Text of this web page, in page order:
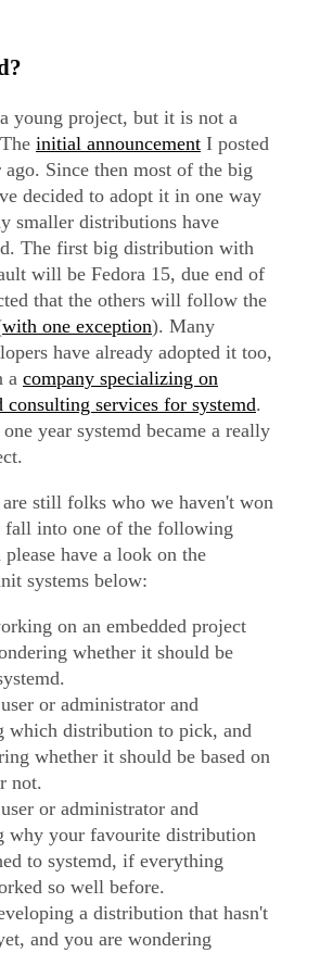
young project, but it is not a
initial announcement I posted
ago. Since then most of the big
decided to adopt it in one way
smaller distributions have
The first big distribution with
will be Fedora 15, due end of
that the others will follow the
with one exception). Many
have already adopted it too,
a company specializing on
consulting services for systemd.
year systemd became a really
still folks who we haven't won
into one of the following
please have a look on the
systems below:
on an embedded project
whether it should be
or administrator and
which distribution to pick, and
whether it should be based on
not.
or administrator and
why your favourite distribution
to systemd, if everything
so well before.
a distribution that hasn't
and you are wondering